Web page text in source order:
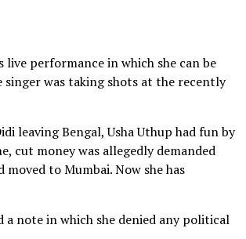
live performance in which she can be
singer was taking shots at the recently
leaving Bengal, Usha Uthup had fun by
cut money was allegedly demanded
to Mumbai. Now she has
note in which she denied any political